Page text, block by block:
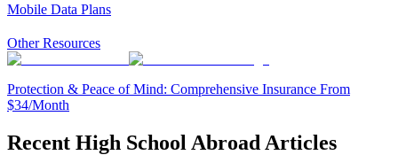
Mobile Data Plans
Other Resources
Protection & Peace of Mind: Comprehensive Insurance From
$34/Month
Recent High School Abroad Articles